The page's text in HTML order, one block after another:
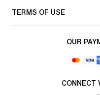
TERMS OF USE
OUR
CONNECT